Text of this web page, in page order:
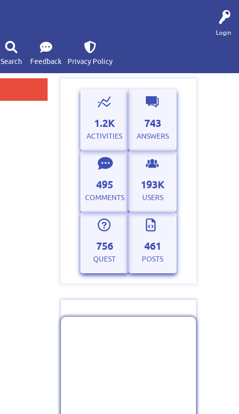
Login
Search Feedback Privacy Policy
1.2K
ACTIVITIES
743
ANSWERS
495
COMMENTS
193K
USERS
756
QUEST
461
POSTS